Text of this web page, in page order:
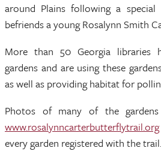
around Plains following a
befriends a young Rosalynn Smith
More than 50 Georgia libraries
gardens and are using these
as well as providing habitat for
Photos of many of the
www.rosalynncarterbutterflytrail.org
every garden registered with the